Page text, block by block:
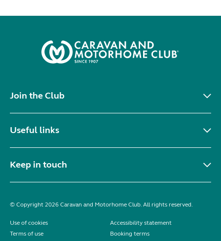
Join the Club
Useful links
Keep in touch
© Copyright 2026 Caravan and Motorhome Club. All rights reserved.
Use of cookies
Accessibility statement
Terms of use
Booking terms